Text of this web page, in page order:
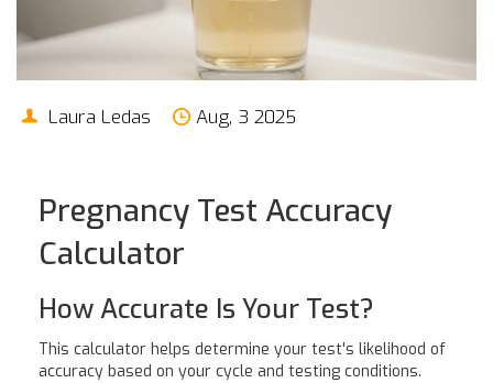
Laura Ledas Aug, 3 2025
Pregnancy Test Accuracy
Calculator
How Accurate Is Your Test?
This calculator helps determine your test's likelihood of
accuracy based on your cycle and testing conditions.